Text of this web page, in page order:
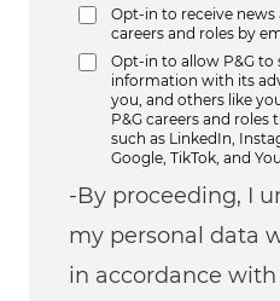
Opt-in to receive news
careers and roles by
Opt-in to allow P&G to
information with its
you, and others like
P&G careers and
such as LinkedIn,
Google, TikTok, and
-By proceeding, I
my personal data
in accordance